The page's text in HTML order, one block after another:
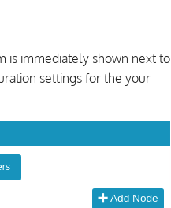
is immediately shown next to
settings for the your